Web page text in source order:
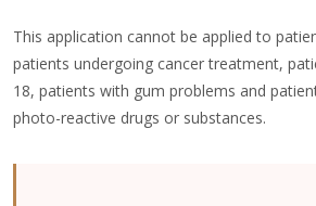
This application cannot be applied to
patients undergoing cancer treatment,
18, patients with gum problems and
photo-reactive drugs or substances.